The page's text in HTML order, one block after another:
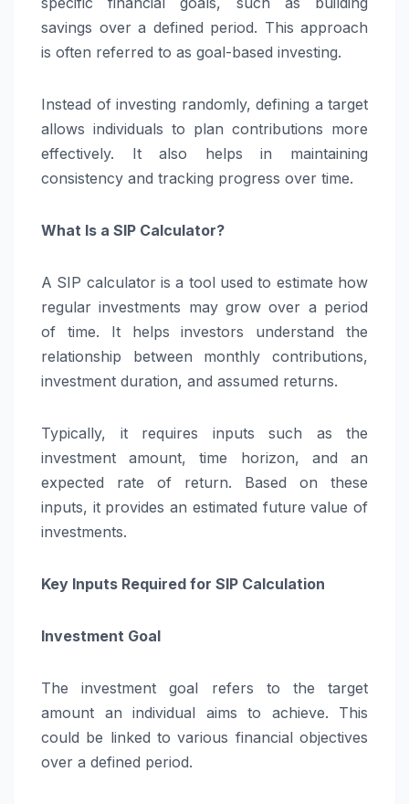
savings over a defined period. This approach
is often referred to as goal-based investing.
Instead of investing randomly, defining a target
allows individuals to plan contributions more
effectively. It also helps in maintaining
consistency and tracking progress over time.
What Is a SIP Calculator?
A SIP calculator is a tool used to estimate how
regular investments may grow over a period
of time. It helps investors understand the
relationship between monthly contributions,
investment duration, and assumed returns.
Typically, it requires inputs such as the
investment amount, time horizon, and an
expected rate of return. Based on these
inputs, it provides an estimated future value of
investments.
Key Inputs Required for SIP Calculation
Investment Goal
The investment goal refers to the target
amount an individual aims to achieve. This
could be linked to various financial objectives
over a defined period.